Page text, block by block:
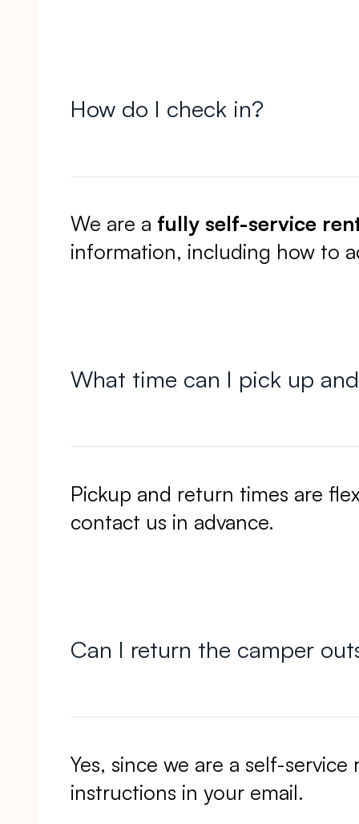
How do I check in?
We are a fully self-service
information, including how to
What time can I pick up
Pickup and return times are
contact us in advance.
Can I return the camper
Yes, since we are a self-
instructions in your email.